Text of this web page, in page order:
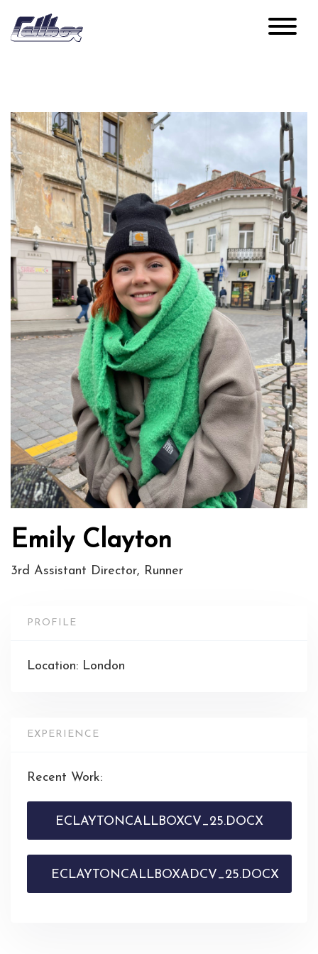
Emily Clayton
3rd Assistant Director, Runner
PROFILE
Location: London
EXPERIENCE
Recent Work:
ECLAYTONCALLBOXCV_25.DOCX
ECLAYTONCALLBOXADCV_25.DOCX